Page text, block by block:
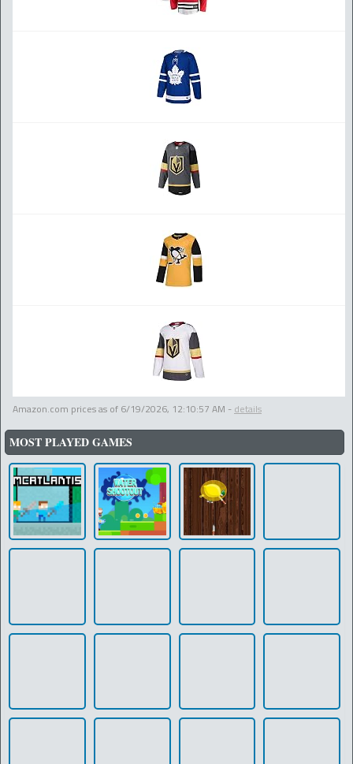
Amazon.com prices as of 6/19/2026, 12:10:57 AM - details
MOST PLAYED GAMES